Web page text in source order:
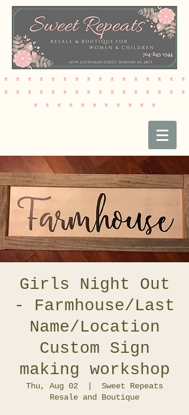
* * * * * * * * * * * * * * * *
* * * * * * * * * * * * * * * *
* * * * * * * * * * *
Girls Night Out
- Farmhouse/Last
Name/Location
Custom Sign
making workshop
Thu, Aug 02
Sweet Repeats
Resale and Boutique